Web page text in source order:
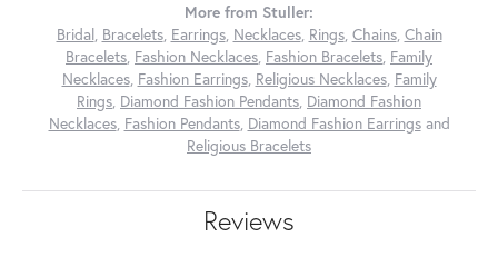
More from Stuller:
Bridal, Bracelets, Earrings, Necklaces, Rings, Chains, Chain
Bracelets, Fashion Necklaces, Fashion Bracelets, Family
Necklaces, Fashion Earrings, Religious Necklaces, Family
Rings, Diamond Fashion Pendants, Diamond Fashion
Necklaces, Fashion Pendants, Diamond Fashion Earringsand
Religious Bracelets
Reviews